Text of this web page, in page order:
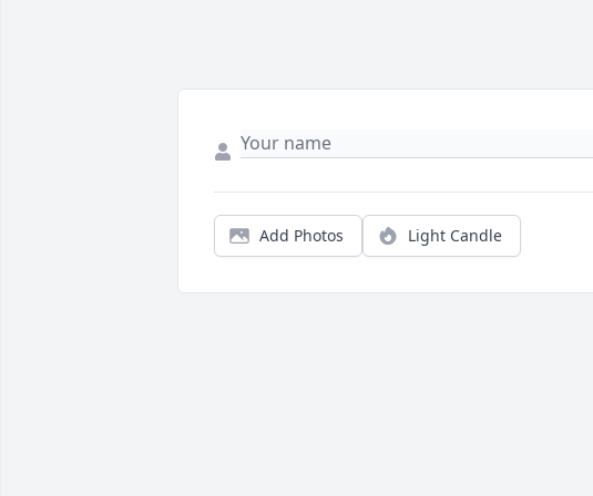
Add Photos Light Candle